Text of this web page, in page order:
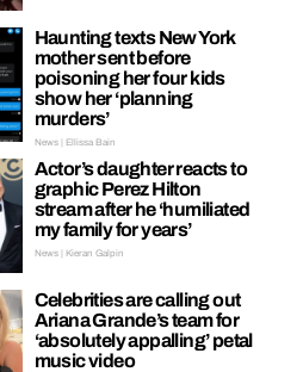
Haunting texts New York
mother sent before
poisoning her four kids
show her ‘planning
murders’
News | Ellissa Bain
Actor’s daughter reacts to
graphic Perez Hilton
stream after he ‘humiliated
my family for years’
News | Kieran Galpin
Celebrities are calling out
Ariana Grande’s team for
‘absolutely appalling’ petal
music video